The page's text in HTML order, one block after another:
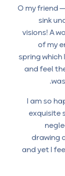
O my friend
sink
visions! A
of my
spring which
and feel
I am so
exquisite
drawing
and yet I